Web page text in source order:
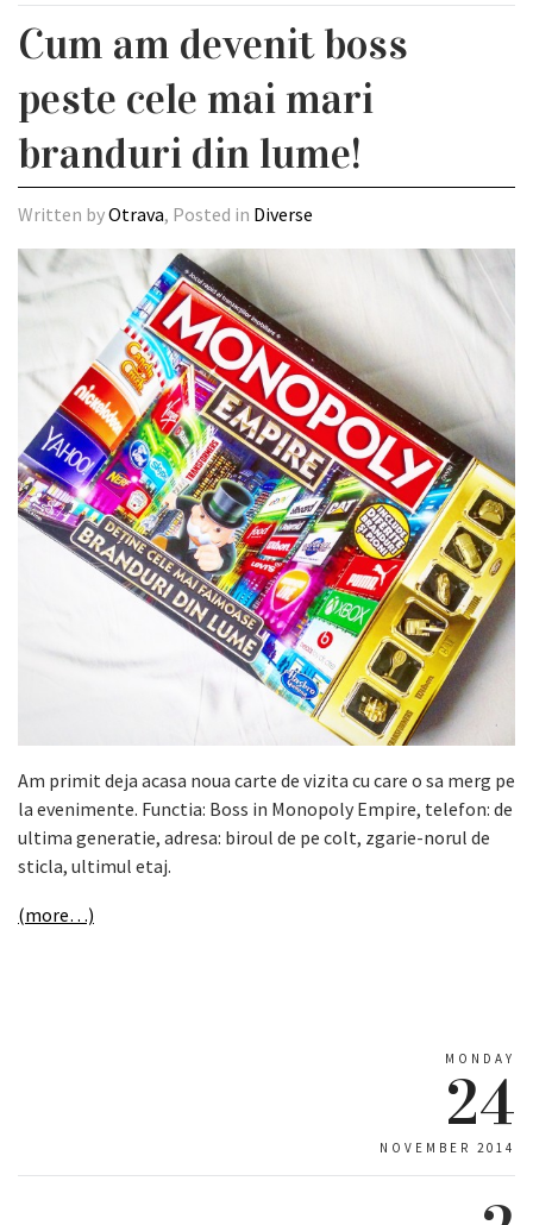
Cum am devenit boss
peste cele mai mari
branduri din lume!
Written byOtrava, Posted in Diverse
Am primit deja acasa noua carte de vizita cu care o sa merg pe
la evenimente. Functia: Boss in Monopoly Empire, telefon: de
ultima generatie, adresa: biroul de pe colt, zgarie-norul de
sticla, ultimul etaj.
(more…)
MONDAY
24
NOVEMBER 2014